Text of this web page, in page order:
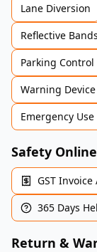
Lane Diversion
Reflective Bands
Parking Control
Warning Device
Emergency Use
Safety
GST
365 Days
Return &